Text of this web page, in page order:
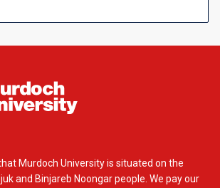
Murdoch University is situated on the
and Binjareb Noongar people. We pay our